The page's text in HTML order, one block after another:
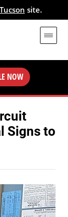
Tucson site.
NOW
Signs to